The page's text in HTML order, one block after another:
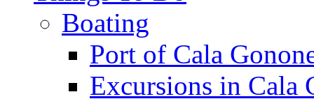
Boating
Port of Cala
Excursions in Cala